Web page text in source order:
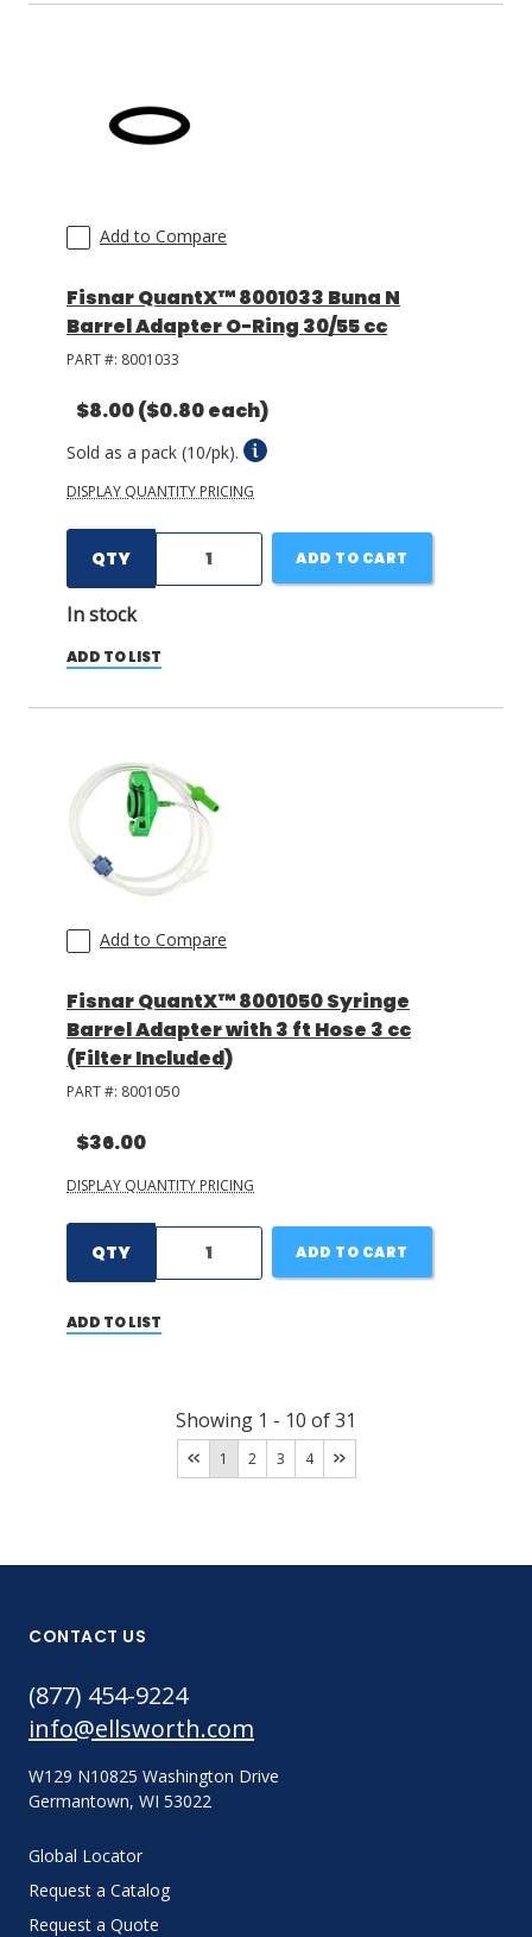
Add to Compare
Fisnar QuantX™ 8001033 Buna N
Barrel Adapter O-Ring 30/55 cc
PART #: 8001033
$8.00($0.80 each)
Sold as a pack (10/pk).
DISPLAY QUANTITY PRICING
QTY
In stock
ADD TO CART
ADD TO LIST
Add to Compare
Fisnar QuantX™ 8001050 Syringe
Barrel Adapter with 3 ft Hose 3 cc
(Filter Included)
PART #: 8001050
$36.00
DISPLAY QUANTITY PRICING
QTY ADD TO CART
ADD TO LIST
Showing 1 - 10 of31
1 2 3 4
CONTACT US
(877) 454-9224
info@ellsworth.com
W129 N10825 Washington Drive
Germantown, WI 53022
Global Locator
Request a Catalog
Request a Quote